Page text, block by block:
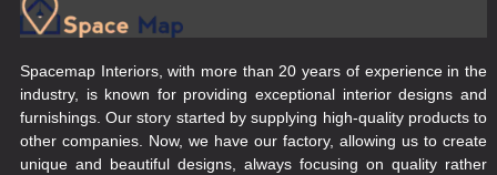
Spacemap Interiors, with more than 20 years of experience in the
industry, is known for providing exceptional interior designs and
furnishings. Our story started by supplying high-quality products to
other companies. Now, we have our factory, allowing us to create
unique and beautiful designs, always focusing on quality rather